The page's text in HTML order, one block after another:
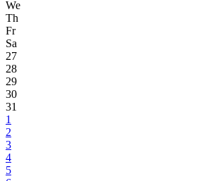
We
Th
Fr
Sa
27
28
29
30
31
1
2
3
4
5